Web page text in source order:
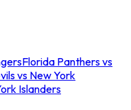
Florida Panthers vs
vs New York
Islanders